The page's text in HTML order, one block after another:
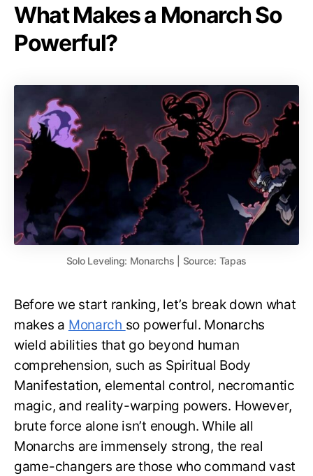
What Makes a Monarch So
Powerful?
Solo Leveling: Monarchs | Source: Tapas
Before we start ranking, let’s break down what
makes a Monarch so powerful. Monarchs
wield abilities that go beyond human
comprehension, such as Spiritual Body
Manifestation, elemental control, necromantic
magic, and reality-warping powers. However,
brute force alone isn’t enough. While all
Monarchs are immensely strong, the real
game-changers are those who command vast